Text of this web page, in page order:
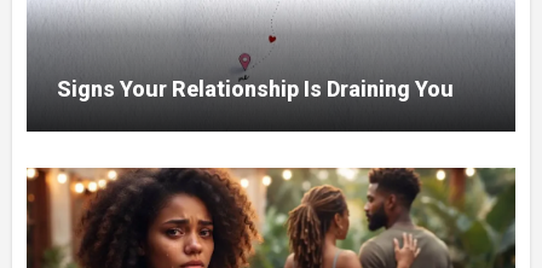
Signs Your Relationship Is Draining You